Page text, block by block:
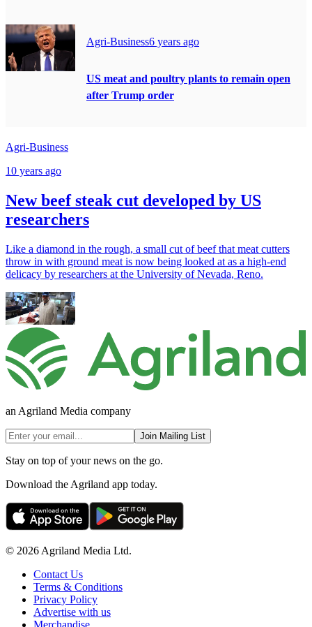
Agri-Business6 years ago
US meat and poultry plants to remain open
after Trump order
Agri-Business
10 years ago
New beef steak cut developed by US
researchers
Like a diamond in the rough, a small cut of beef that meat cutters
throw in with ground meat is now being looked at as a high-end
delicacy by researchers at the University of Nevada, Reno.
an Agriland Media company
Join Mailing List
Stay on top of your news on the go.
Download the Agriland app today.
© 2026 Agriland Media Ltd.
Contact Us
Terms & Conditions
Privacy Policy
Advertise with us
Merchandise